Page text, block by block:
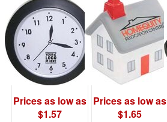
$99.99
0
$100
and
above
Prices as low as
$1.57
Prices as low as
$1.65